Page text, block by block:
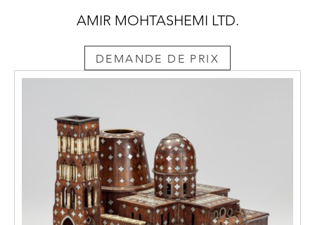
AMIR MOHTASHEMI LTD.
DEMANDE DE PRIX